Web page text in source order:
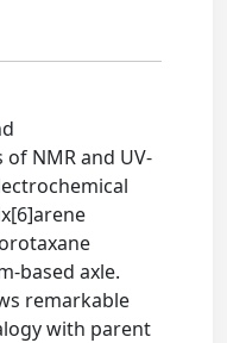
NMR and UV-
based axle.
remarkable
with parent